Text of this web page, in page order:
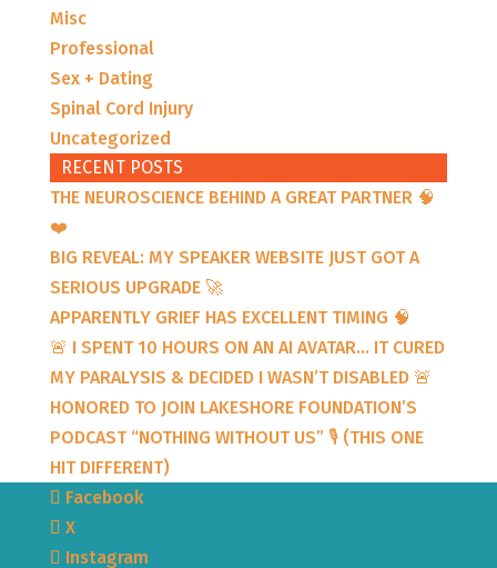
Misc
Professional
Sex + Dating
Spinal Cord Injury
Uncategorized
RECENT POSTS
THE NEUROSCIENCE BEHIND A GREAT PARTNER 🧠
❤️
BIG REVEAL: MY SPEAKER WEBSITE JUST GOT A
SERIOUS UPGRADE 🚀
APPARENTLY GRIEF HAS EXCELLENT TIMING 🧠
🚨 I SPENT 10 HOURS ON AN AI AVATAR… IT CURED
MY PARALYSIS & DECIDED I WASN’T DISABLED 🚨
HONORED TO JOIN LAKESHORE FOUNDATION’S
PODCAST “NOTHING WITHOUT US” 🎙️ (THIS ONE
HIT DIFFERENT)
Facebook
X
Instagram